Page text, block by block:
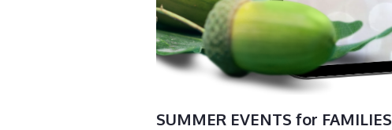
SUMMER EVENTS for FAMILIES